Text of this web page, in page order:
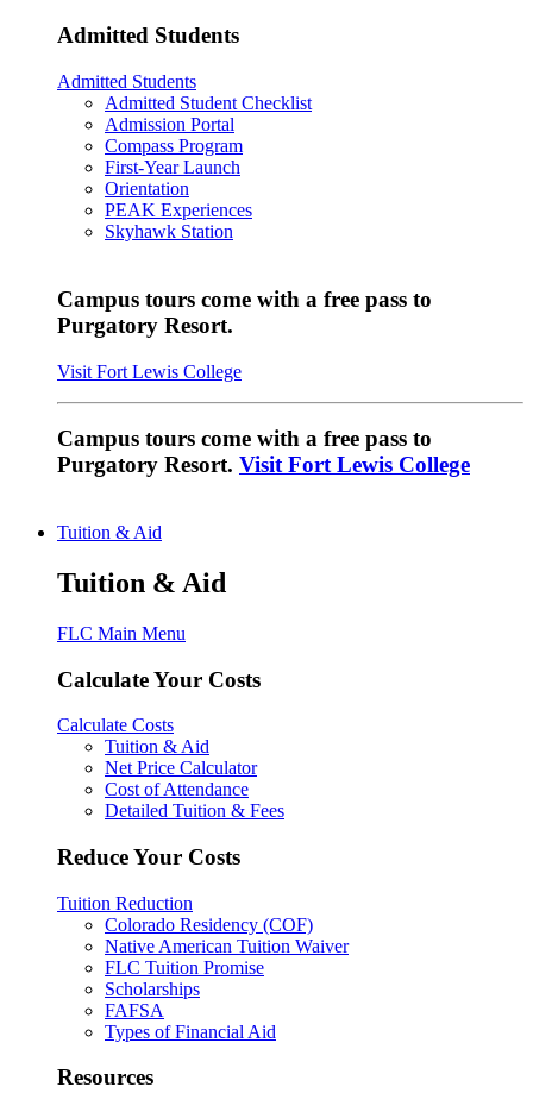
Admitted Students
Admitted Students
Admitted Student Checklist
Admission Portal
Compass Program
First-Year Launch
Orientation
PEAK Experiences
Skyhawk Station
Campus tours come with a free pass to
Purgatory Resort.
Visit Fort Lewis College
Campus tours come with a free pass to
Purgatory Resort. Visit Fort Lewis College
Tuition & Aid
Tuition & Aid
FLC Main Menu
Calculate Your Costs
Calculate Costs
Tuition & Aid
Net Price Calculator
Cost of Attendance
Detailed Tuition & Fees
Reduce Your Costs
Tuition Reduction
Colorado Residency (COF)
Native American Tuition Waiver
FLC Tuition Promise
Scholarships
FAFSA
Types of Financial Aid
Resources